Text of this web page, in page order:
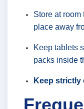
Store at room
place away
Keep tablets
packs inside
Keep strictly